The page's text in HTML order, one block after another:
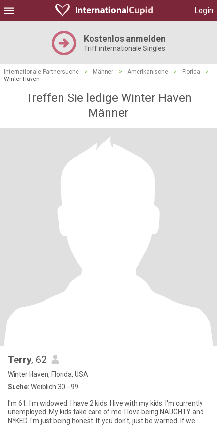
Login
Kostenlos anmelden
Triff internationale Singles
Internationale Partnersuche > Männer > Amerikanische > Florida
>
Winter Haven
Treffen Sie ledige Winter Haven
Männer
Terry, 62
Winter Haven, Florida, USA
Suche: Weiblich 30 - 99
I'm 61. I'm widowed. I have 2 kids. I live with my kids. I'm currently
unemployed. My kids take care of me. I love being NAUGHTY and
N*KED. I'm just being honest. If you don't, just be warned. If we